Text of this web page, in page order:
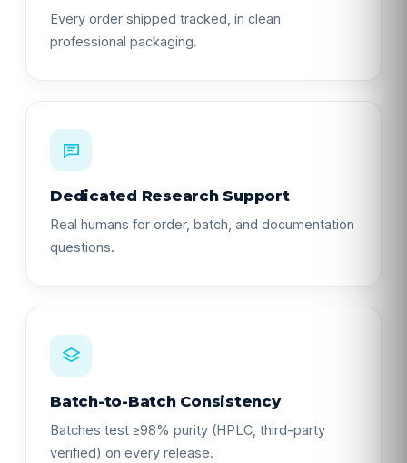
Every order shipped tracked, in clean
professional packaging.
Dedicated Research Support
Real humans for order, batch, and documentation
questions.
Batch-to-Batch Consistency
Batches test ≥98% purity (HPLC, third-party
verified) on every release.